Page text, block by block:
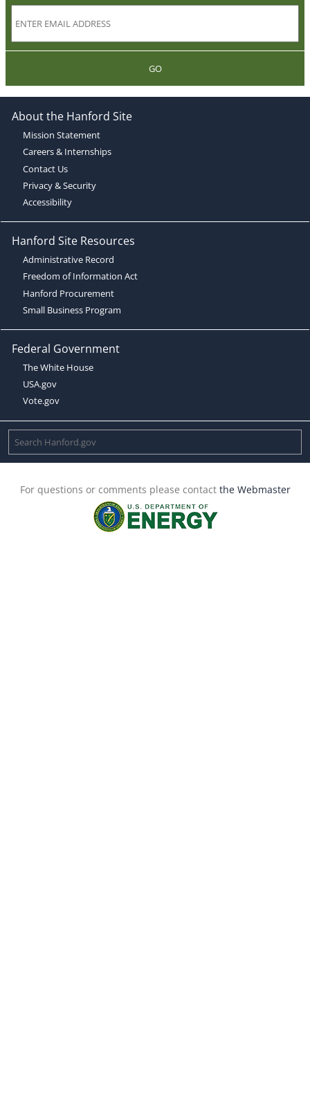
GO
About the Hanford Site
Mission Statement
Careers & Internships
Contact Us
Privacy & Security
Accessibility
Hanford Site Resources
Administrative Record
Freedom of Information Act
Hanford Procurement
Small Business Program
Federal Government
The White House
USA.gov
Vote.gov
For questions or comments please contact the Webmaster